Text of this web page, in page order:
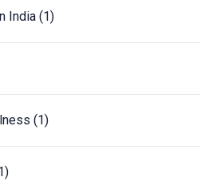
India (1)
(1)